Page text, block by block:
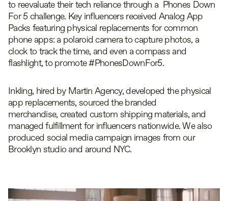
to reevaluate their tech reliance through a Phones Down
For 5 challenge. Key influencers received Analog App
Packs featuring physical replacements for common
phone apps: a polaroid camera to capture photos, a
clock to track the time, and even a compass and
flashlight, to promote #PhonesDownFor5.
Inkling, hired by Martin Agency, developed the physical
app replacements, sourced the branded
merchandise, created custom shipping materials, and
managed fulfillment for influencers nationwide. We also
produced social media campaign images from our
Brooklyn studio and around NYC.